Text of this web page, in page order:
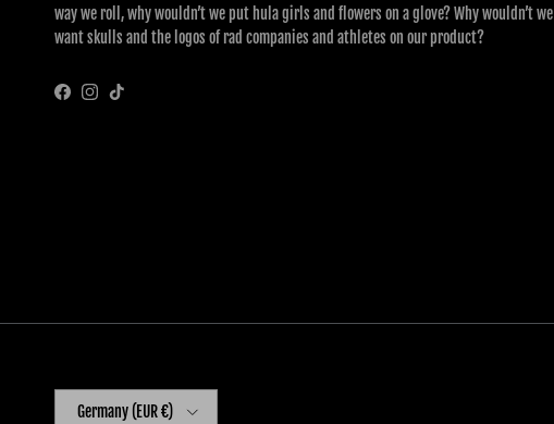
way we roll, why wouldn’t we put hula girls and flowers on a glove? Why wouldn’t we
want skulls and the logos of rad companies and athletes on our product?
FacebookInstagram
TikTok
Country/Region
Germany (EUR €)